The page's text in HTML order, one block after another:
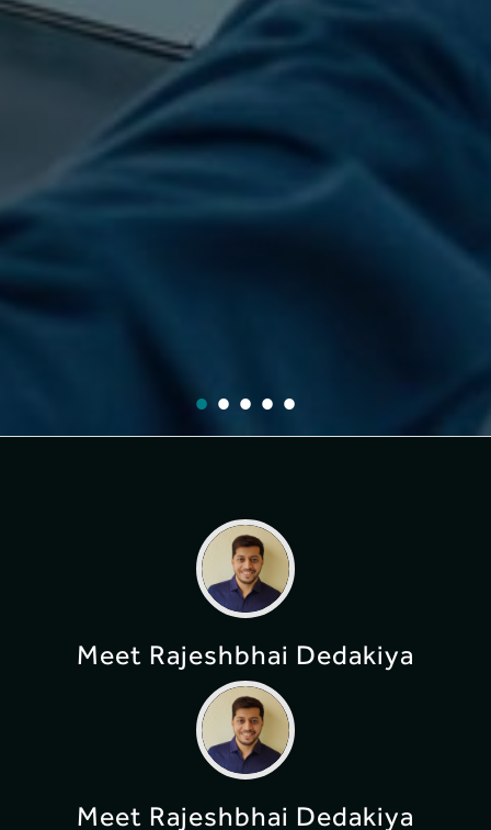
Meet Rajeshbhai Dedakiya
Meet Rajeshbhai Dedakiya